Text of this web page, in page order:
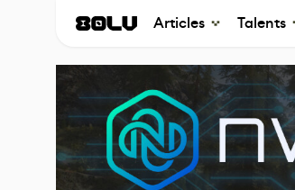
Articles Talents